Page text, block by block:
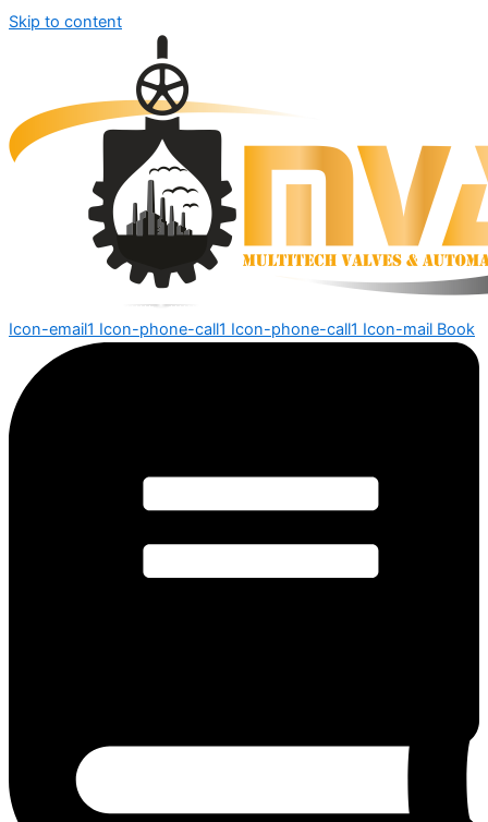
Skip to content
Icon-email1 Icon-phone-call1 Icon-phone-call1 Icon-mail Book